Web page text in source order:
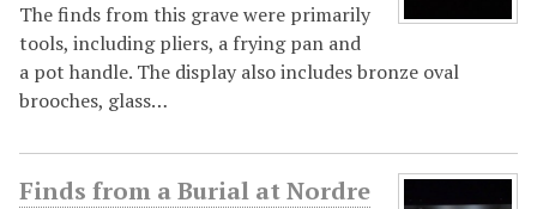
The finds from this grave were primarily
tools, including pliers, a frying pan and
a pot handle. The display also includes bronze oval
brooches, glass…
Finds from a Burial at Nordre